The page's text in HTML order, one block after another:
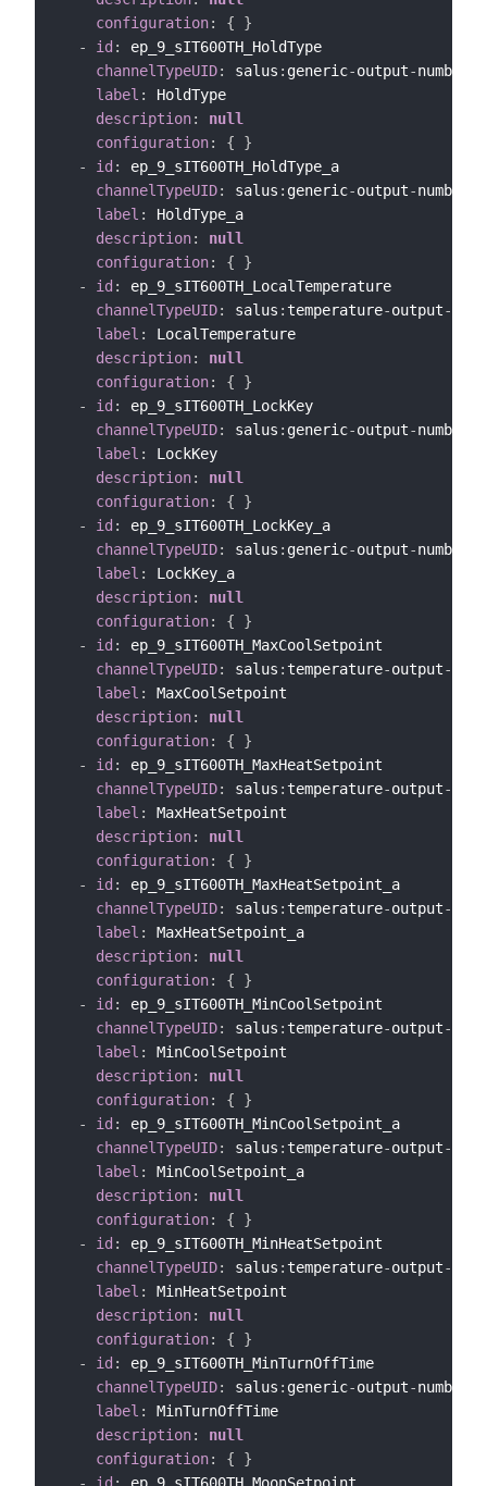
configuration: {
}
-
id :
ep_9_sIT600TH_HoldType
channelTypeUID: salus : generic-output-number
label :
HoldType
description:
null
configuration: {
}
-
id :
ep_9_sIT600TH_HoldType_a
channelTypeUID: salus : generic-output-number
label :
HoldType_a
description:
null
configuration: {
}
-
id :
ep_9_sIT600TH_LocalTemperature
channelTypeUID: salus : temperature-output-
label :
LocalTemperature
description:
null
configuration: {
}
-
id :
ep_9_sIT600TH_LockKey
channelTypeUID: salus : generic-output-number
label :
LockKey
description:
null
configuration: {
}
-
id :
ep_9_sIT600TH_LockKey_a
channelTypeUID: salus : generic-output-number
label :
LockKey_a
description:
null
configuration: {
}
-
id :
ep_9_sIT600TH_MaxCoolSetpoint
channelTypeUID: salus : temperature-output-
label :
MaxCoolSetpoint
description:
null
configuration: {
}
-
id :
ep_9_sIT600TH_MaxHeatSetpoint
channelTypeUID: salus : temperature-output-
label :
MaxHeatSetpoint
description:
null
configuration: {
}
-
id :
ep_9_sIT600TH_MaxHeatSetpoint_a
channelTypeUID: salus : temperature-output-
label :
MaxHeatSetpoint_a
description:
null
configuration: {
}
-
id :
ep_9_sIT600TH_MinCoolSetpoint
channelTypeUID: salus : temperature-output-
label :
MinCoolSetpoint
description:
null
configuration: {
}
-
id :
ep_9_sIT600TH_MinCoolSetpoint_a
channelTypeUID: salus : temperature-output-
label :
MinCoolSetpoint_a
description:
null
configuration: {
}
-
id :
ep_9_sIT600TH_MinHeatSetpoint
channelTypeUID: salus : temperature-output-
label :
MinHeatSetpoint
description:
null
configuration: {
}
-
id :
ep_9_sIT600TH_MinTurnOffTime
channelTypeUID: salus : generic-output-number
label :
MinTurnOffTime
description:
null
configuration: {
}